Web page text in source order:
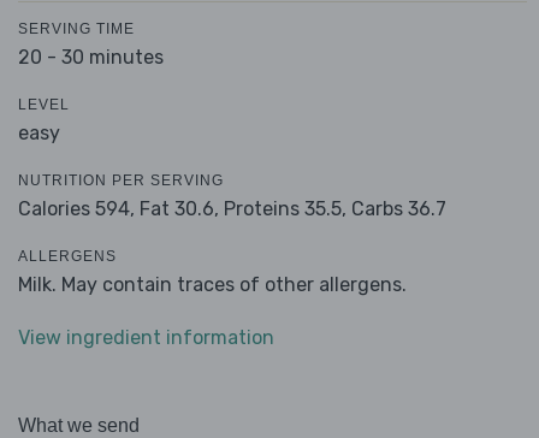
SERVING TIME
20 - 30 minutes
LEVEL
easy
NUTRITION PER SERVING
Calories 594, Fat 30.6, Proteins 35.5, Carbs 36.7
ALLERGENS
Milk. May contain traces of other allergens.
View ingredient information
What we send